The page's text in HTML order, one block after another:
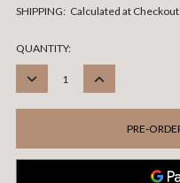
SHIPPING: Calculated at Checkout
CURRENT
STOCK:
QUANTITY:
DECREASE
INCREASE